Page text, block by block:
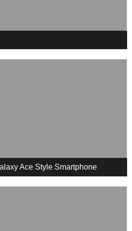
Ace Style Smartphone